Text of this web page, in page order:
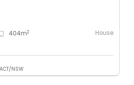
404m2 House
ACT/NSW